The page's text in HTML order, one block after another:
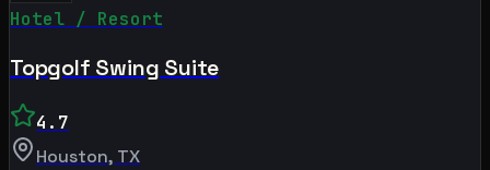
Hotel / Resort
Topgolf Swing Suite
4.7
Houston, TX